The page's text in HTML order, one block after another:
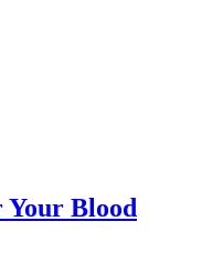
Your Blood